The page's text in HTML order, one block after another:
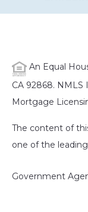
An Equal
CA 92868. NMLS
Mortgage
The content of
one of the
Government